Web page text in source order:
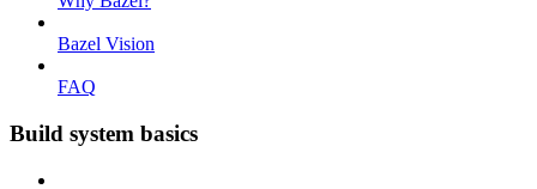
Bazel Vision
FAQ
Build system basics